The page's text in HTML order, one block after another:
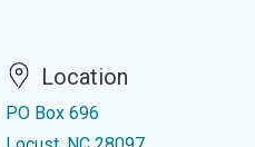
Location
PO Box 696